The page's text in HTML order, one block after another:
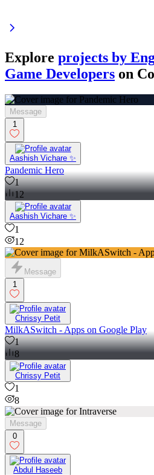
Explore projects by
Game Developers on
Message
1
Aashish Vichare ✨
Pandemic Hero
1
12
Aashish Vichare ✨
1
12
Message
1
Chrissy Petit
MilkASwitch - Apps on Google Play
1
8
Chrissy Petit
1
8
Message
0
Abdul Haseeb